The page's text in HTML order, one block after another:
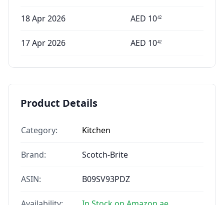
18 Apr 2026 AED 1042
17 Apr 2026 AED 1042
Product Details
Category: Kitchen
Brand: Scotch-Brite
ASIN: B09SV93PDZ